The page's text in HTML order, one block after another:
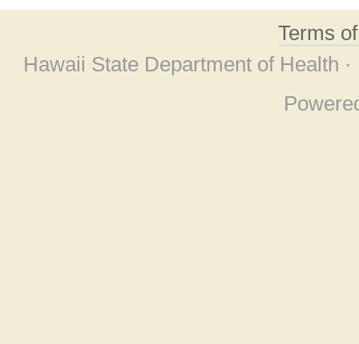
Terms
Hawaii State Department of Health